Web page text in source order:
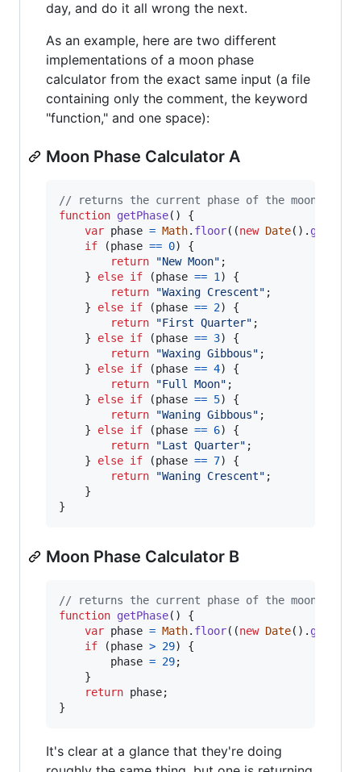
day, and do it all wrong the next.
As an example, here are two different
implementations of a moon phase
calculator from the exact same input (a file
containing only the comment, the keyword
"function," and one space):
Moon Phase Calculator A
// returns the current phase of the moon
function getPhase( )
{
var phase = Math. floor( (new Date( ) . getTime
if
(phase == 0)
{
return
"New Moon" ;
}
else if (phase == 1 )
{
return
"Waxing Crescent" ;
}
else if (phase == 2)
{
return
"First Quarter" ;
}
else if (phase == 3)
{
return
"Waxing Gibbous" ;
}
else if (phase == 4)
{
return
"Full Moon" ;
}
else if (phase == 5)
{
return
"Waning Gibbous" ;
}
else if (phase == 6)
{
return
"Last Quarter" ;
}
else if (phase == 7)
{
return
"Waning Crescent" ;
}
}
Moon Phase Calculator B
// returns the current phase of the moon
function getPhase( )
{
var phase = Math. floor( (new Date( ) . getTime
if
(phase > 29)
{
phase = 29;
}
return phase;
}
It's clear at a glance that they're doing